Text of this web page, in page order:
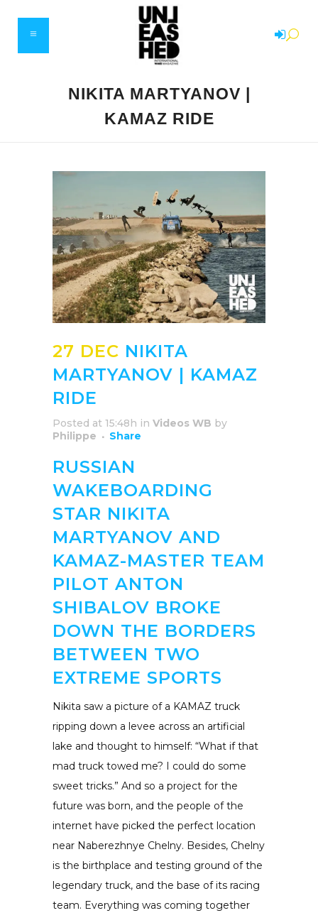
NIKITA MARTYANOV |
KAMAZ RIDE
27 DEC NIKITA
MARTYANOV | KAMAZ
RIDE
Posted at 15:48h in Videos WB by
Philippe
Share
RUSSIAN
WAKEBOARDING
STAR NIKITA
MARTYANOV AND
KAMAZ-MASTER TEAM
PILOT ANTON
SHIBALOV BROKE
DOWN THE BORDERS
BETWEEN TWO
EXTREME SPORTS
Nikita saw a picture of a KAMAZ truck
ripping down a levee across an artificial
lake and thought to himself: “What if that
mad truck towed me? I could do some
sweet tricks.” And so a project for the
future was born, and the people of the
internet have picked the perfect location
near Naberezhnye Chelny. Besides, Chelny
is the birthplace and testing ground of the
legendary truck, and the base of its racing
team. Everything was coming together